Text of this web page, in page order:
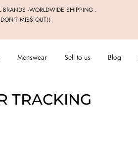
BRANDS -WORLDWIDE SHIPPING .
MISS OUT!!
Menswear Sell to us Blog
TRACKING